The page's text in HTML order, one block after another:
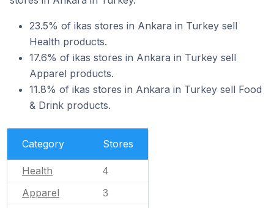
23.5% of ikas stores in Ankara in Turkey sell
Health products.
17.6% of ikas stores in Ankara in Turkey sell
Apparel products.
11.8% of ikas stores in Ankara in Turkey sell Food
& Drink products.
Category Stores
Health 4
Apparel 3